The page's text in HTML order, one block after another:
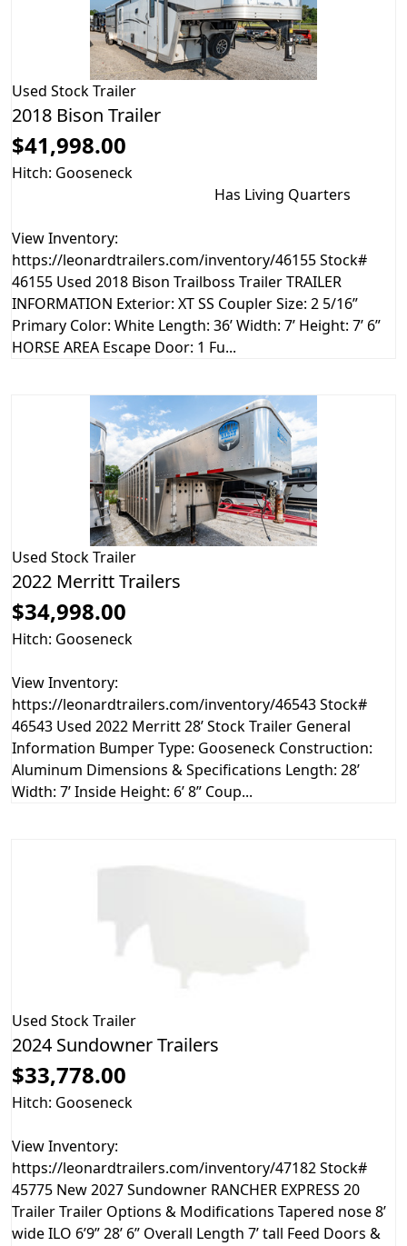
Used Stock Trailer
2018 Bison Trailer
$41,998.00
Hitch: Gooseneck
Has Living Quarters
View Inventory:
https://leonardtrailers.com/inventory/46155 Stock#
46155 Used 2018 Bison Trailboss Trailer TRAILER
INFORMATION Exterior: XT SS Coupler Size: 2 5/16”
Primary Color: White Length: 36’ Width: 7’ Height: 7’ 6”
HORSE AREA Escape Door: 1 Fu...
Used Stock Trailer
2022 Merritt Trailers
$34,998.00
Hitch: Gooseneck
View Inventory:
https://leonardtrailers.com/inventory/46543 Stock#
46543 Used 2022 Merritt 28’ Stock Trailer General
Information Bumper Type: Gooseneck Construction:
Aluminum Dimensions & Specifications Length: 28’
Width: 7’ Inside Height: 6’ 8” Coup...
Used Stock Trailer
2024 Sundowner Trailers
$33,778.00
Hitch: Gooseneck
View Inventory:
https://leonardtrailers.com/inventory/47182 Stock#
45775 New 2027 Sundowner RANCHER EXPRESS 20
Trailer Trailer Options & Modifications Tapered nose 8’
wide ILO 6’9” 28’ 6” Overall Length 7’ tall Feed Doors &